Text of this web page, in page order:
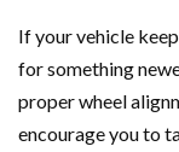
If your vehicle
for something
proper wheel
encourage you to